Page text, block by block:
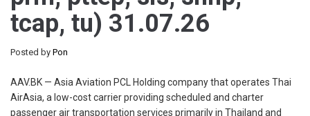
tcap, tu) 31.07.26
Posted by Pon
AAV.BK — Asia Aviation PCL Holding company that operates Thai
AirAsia, a low-cost carrier providing scheduled and charter
passenger air transportation services primarily in Thailand and